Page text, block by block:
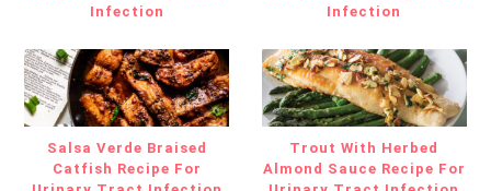
Infection
Infection
Salsa Verde Braised
Catfish Recipe For
Trout With Herbed
Almond Sauce Recipe For